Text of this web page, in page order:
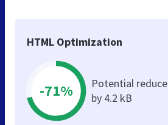
HTML Optimization
-71%
Potential reduce
by 4.2 kB